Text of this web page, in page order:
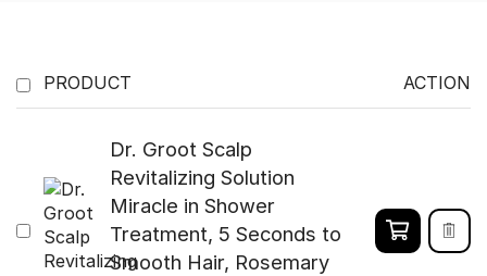
PRODUCT ACTION
Dr. Groot Scalp
Revitalizing Solution
Miracle in Shower
Treatment, 5 Seconds to
Smooth Hair, Rosemary